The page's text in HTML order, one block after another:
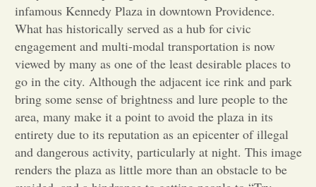
Opinion
Portfolio
Sports
infamous Kennedy Plaza in downtown Providence.
What has historically served as a hub for civic
engagement and multi-modal transportation is now
viewed by many as one of the least desirable places to
go in the city. Although the adjacent ice rink and park
bring some sense of brightness and lure people to the
area, many make it a point to avoid the plaza in its
entirety due to its reputation as an epicenter of illegal
and dangerous activity, particularly at night. This image
renders the plaza as little more than an obstacle to be